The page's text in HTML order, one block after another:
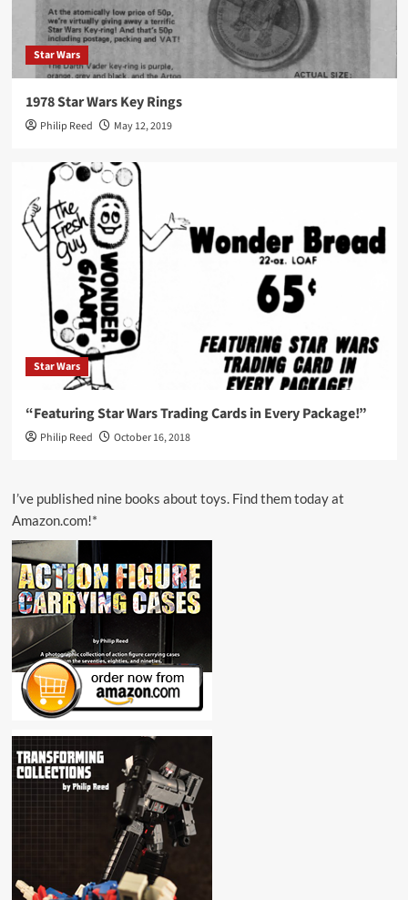
Star Wars
1978 Star Wars Key Rings
Philip Reed May 12, 2019
Star Wars
“Featuring Star Wars Trading Cards in Every Package!”
Philip Reed October 16, 2018
I’ve published nine books about toys. Find them today at
Amazon.com!*